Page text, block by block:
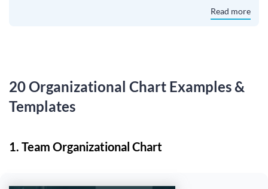
Read more
20 Organizational Chart Examples &
Templates
1. Team Organizational Chart